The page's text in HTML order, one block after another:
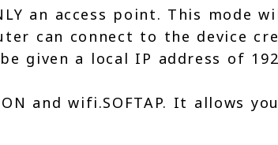
an access point. This mode
can connect to the device
given a local IP address of
and wifi.SOFTAP. It allows